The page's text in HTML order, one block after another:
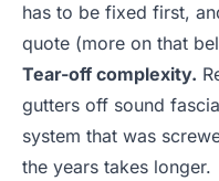
has to be fixed first,
quote (more on that
Tear-off complexity.
gutters off sound
system that was
the years takes longer.